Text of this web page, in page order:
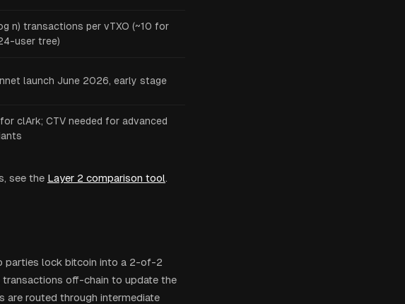
n) transactions per vTXO (~10 for
user tree)
launch June 2026, early stage
clArk; CTV needed for advanced
see the Layer 2 comparison tool.
parties lock bitcoin into a 2-of-2
off-chain to update the
are routed through intermediate